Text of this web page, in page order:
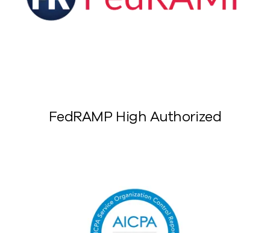
FedRAMP High Authorized